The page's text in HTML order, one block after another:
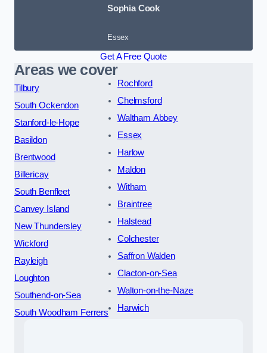
Sophia Cook
Essex
Get A Free Quote
Areas we cover
Tilbury
South Ockendon
Stanford-le-Hope
Basildon
Brentwood
Billericay
South Benfleet
Canvey Island
New Thundersley
Wickford
Rayleigh
Loughton
Southend-on-Sea
South Woodham Ferrers
Rochford
Chelmsford
Waltham Abbey
Essex
Harlow
Maldon
Witham
Braintree
Halstead
Colchester
Saffron Walden
Clacton-on-Sea
Walton-on-the-Naze
Harwich